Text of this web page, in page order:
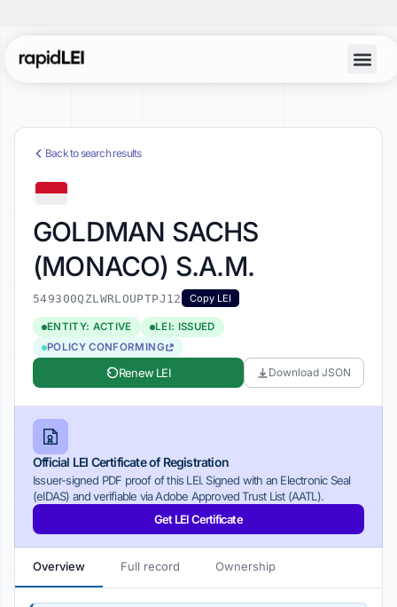
Back to search results
GOLDMAN SACHS
(MONACO) S.A.M.
549300QZLWRLOUPTPJ12 Copy LEI
ENTITY: ACTIVE
LEI: ISSUED
POLICY CONFORMING
Renew LEI Download JSON
Official LEI Certificate of Registration
Issuer-signed PDF proof of this LEI. Signed with an Electronic Seal
(eIDAS) and verifiable via Adobe Approved Trust List (AATL).
Get LEI Certificate
Overview Full record Ownership